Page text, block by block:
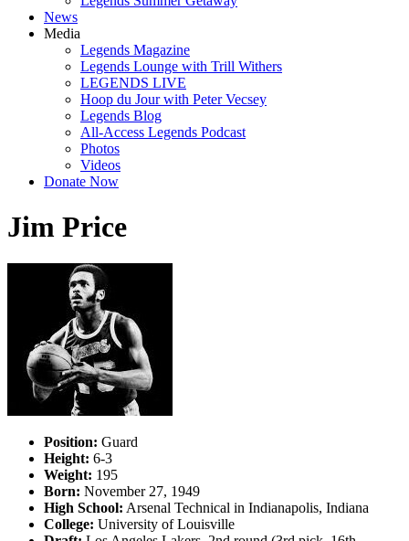
News
Media
Legends Magazine
Legends Lounge with Trill Withers
LEGENDS LIVE
Hoop du Jour with Peter Vecsey
Legends Blog
All-Access Legends Podcast
Photos
Videos
Donate Now
Jim Price
Position: Guard
Height: 6-3
Weight: 195
Born: November 27, 1949
High School: Arsenal Technical in Indianapolis, Indiana
College: University of Louisville